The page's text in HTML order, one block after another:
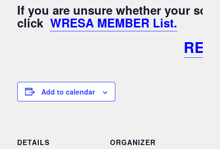
If you are unsure whether your
click WRESA MEMBER List.
Add to calendar
DETAILS
ORGANIZER